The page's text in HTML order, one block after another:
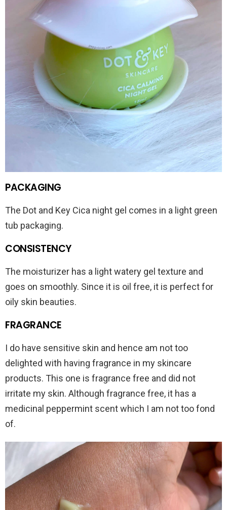
PACKAGING
The Dot and Key Cica night gel comes in a light green
tub packaging.
CONSISTENCY
The moisturizer has a light watery gel texture and
goes on smoothly. Since it is oil free, it is perfect for
oily skin beauties.
FRAGRANCE
I do have sensitive skin and hence am not too
delighted with having fragrance in my skincare
products. This one is fragrance free and did not
irritate my skin. Although fragrance free, it has a
medicinal peppermint scent which I am not too fond
of.